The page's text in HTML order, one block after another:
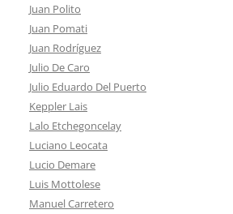
Juan Polito
Juan Pomati
Juan Rodríguez
Julio De Caro
Julio Eduardo Del Puerto
Keppler Lais
Lalo Etchegoncelay
Luciano Leocata
Lucio Demare
Luis Mottolese
Manuel Carretero